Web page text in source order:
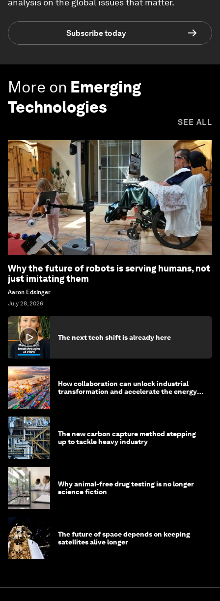
analysis on the global issues that matter.
Subscribe today
More on Emerging
Technologies
SEE ALL
Why the future of robots is serving humans, not
just imitating them
Aaron Edsinger
July 28, 2026
The next tech shift is already here
How collaboration can unlock industrial
transformation and accelerate the energy
The new carbon capture method stepping
up to tackle heavy industry
Why animal-free drug testing is no longer
science fiction
The future of space depends on keeping
satellites alive longer